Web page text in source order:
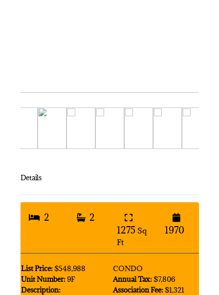
Details
2
2
1275 Sq
Ft
1970
List Price:$548,988
Unit Number:9F
Description:
CONDO
Annual Tax: $7,806
Association Fee: $1,321